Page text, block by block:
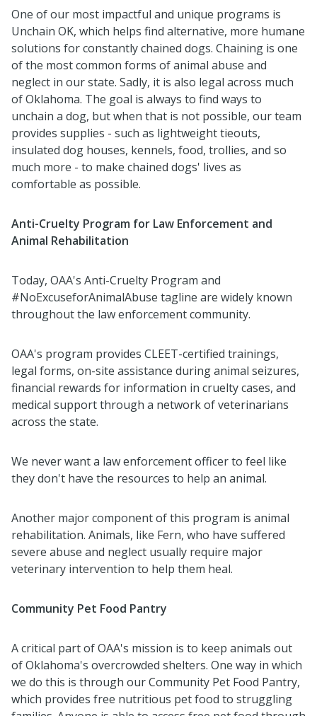
One of our most impactful and unique programs is
Unchain OK, which helps find alternative, more humane
solutions for constantly chained dogs. Chaining is one
of the most common forms of animal abuse and
neglect in our state. Sadly, it is also legal across much
of Oklahoma. The goal is always to find ways to
unchain a dog, but when that is not possible, our team
provides supplies - such as lightweight tieouts,
insulated dog houses, kennels, food, trollies, and so
much more - to make chained dogs' lives as
comfortable as possible.
Anti-Cruelty Program for Law Enforcement and
Animal Rehabilitation
Today, OAA's Anti-Cruelty Program and
#NoExcuseforAnimalAbuse tagline are widely known
throughout the law enforcement community.
OAA's program provides CLEET-certified trainings,
legal forms, on-site assistance during animal seizures,
financial rewards for information in cruelty cases, and
medical support through a network of veterinarians
across the state.
We never want a law enforcement officer to feel like
they don't have the resources to help an animal.
Another major component of this program is animal
rehabilitation. Animals, like Fern, who have suffered
severe abuse and neglect usually require major
veterinary intervention to help them heal.
Community Pet Food Pantry
A critical part of OAA's mission is to keep animals out
of Oklahoma's overcrowded shelters. One way in which
we do this is through our Community Pet Food Pantry,
which provides free nutritious pet food to struggling